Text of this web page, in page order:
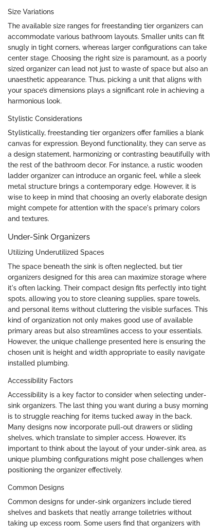
Size Variations
The available size ranges for freestanding tier organizers can
accommodate various bathroom layouts. Smaller units can fit
snugly in tight corners, whereas larger configurations can take
center stage. Choosing the right size is paramount, as a poorly
sized organizer can lead not just to waste of space but also an
unaesthetic appearance. Thus, picking a unit that aligns with
your space’s dimensions plays a significant role in achieving a
harmonious look.
Stylistic Considerations
Stylistically, freestanding tier organizers offer families a blank
canvas for expression. Beyond functionality, they can serve as
a design statement, harmonizing or contrasting beautifully with
the rest of the bathroom decor. For instance, a rustic wooden
ladder organizer can introduce an organic feel, while a sleek
metal structure brings a contemporary edge. However, it is
wise to keep in mind that choosing an overly elaborate design
might compete for attention with the space's primary colors
and textures.
Under-Sink Organizers
Utilizing Underutilized Spaces
The space beneath the sink is often neglected, but tier
organizers designed for this area can maximize storage where
it's often lacking. Their compact design fits perfectly into tight
spots, allowing you to store cleaning supplies, spare towels,
and personal items without cluttering the visible surfaces. This
kind of organization not only makes good use of available
primary areas but also streamlines access to your essentials.
However, the unique challenge presented here is ensuring the
chosen unit is height and width appropriate to easily navigate
installed plumbing.
Accessibility Factors
Accessibility is a key factor to consider when selecting under-
sink organizers. The last thing you want during a busy morning
is to struggle reaching for items tucked away in the back.
Many designs now incorporate pull-out drawers or sliding
shelves, which translate to simpler access. However, it’s
important to think about the layout of your under-sink area, as
unique plumbing configurations might pose challenges when
positioning the organizer effectively.
Common Designs
Common designs for under-sink organizers include tiered
shelves and baskets that neatly arrange toiletries without
taking up excess room. Some users find that organizers with